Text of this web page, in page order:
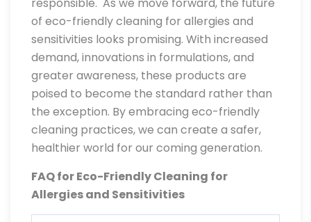
of eco-friendly cleaning for allergies and
sensitivities looks promising. With increased
demand, innovations in formulations, and
greater awareness, these products are
poised to become the standard rather than
the exception. By embracing eco-friendly
cleaning practices, we can create a safer,
healthier world for our coming generation.
FAQ for Eco-Friendly Cleaning for
Allergies and Sensitivities